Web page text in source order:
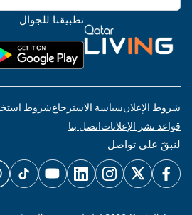
تطبيقنا للجوال
شروط الإعلانسياسة الاسترجاعشروط
قواعد نشر الإعلاناتاتصل بنا
لنبقَ على تواصل